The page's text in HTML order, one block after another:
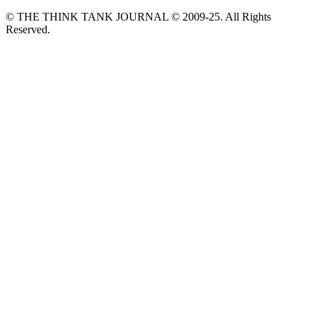
© THE THINK TANK JOURNAL © 2009-25. All Rights
Reserved.